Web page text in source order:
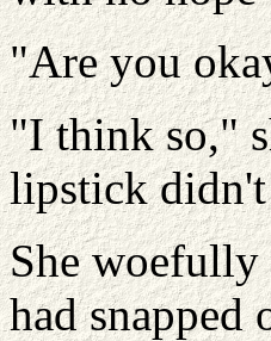
"Are you
"I think so,"
lipstick
She woefully
had snapped